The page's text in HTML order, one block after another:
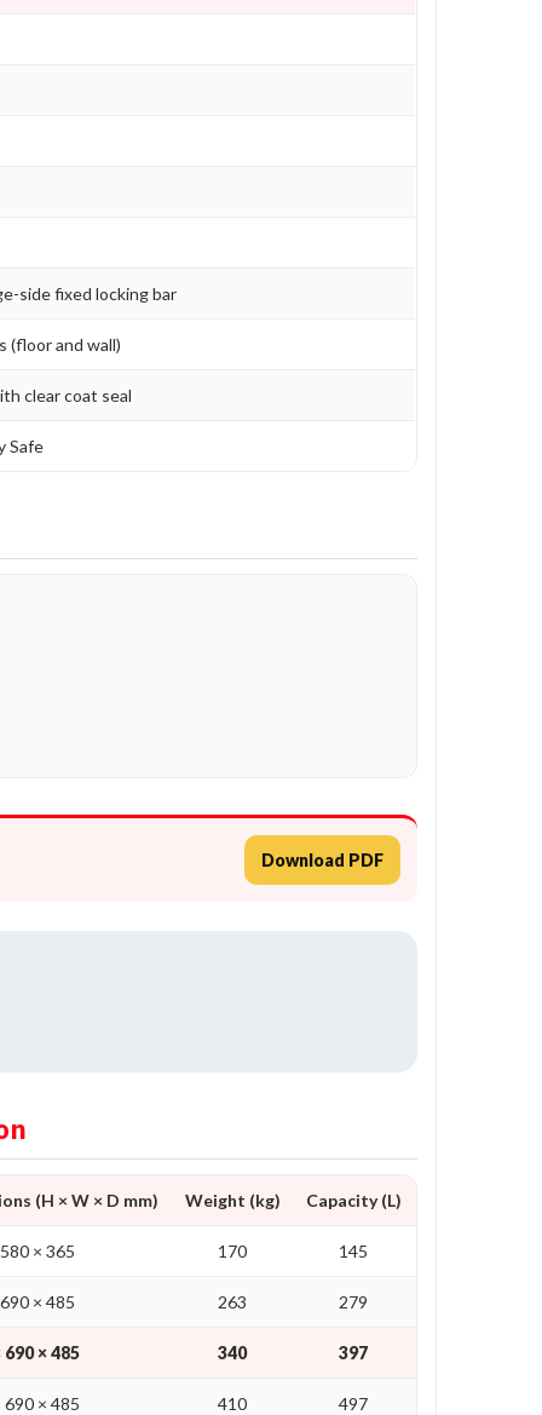
side fixed locking bar
(floor and wall)
clear coat seal
Safe
Download PDF
(H × W × D mm) Weight (kg) Capacity (L)
× 365 170 145
× 485 263 279
690 × 485 340 397
690 × 485 410 497